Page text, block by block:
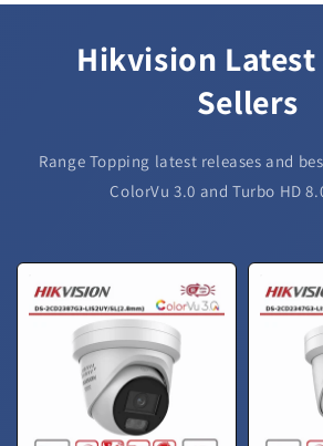
Hikvision Latest
Sellers
Range Topping latest releases and
ColorVu 3.0 and Turbo HD